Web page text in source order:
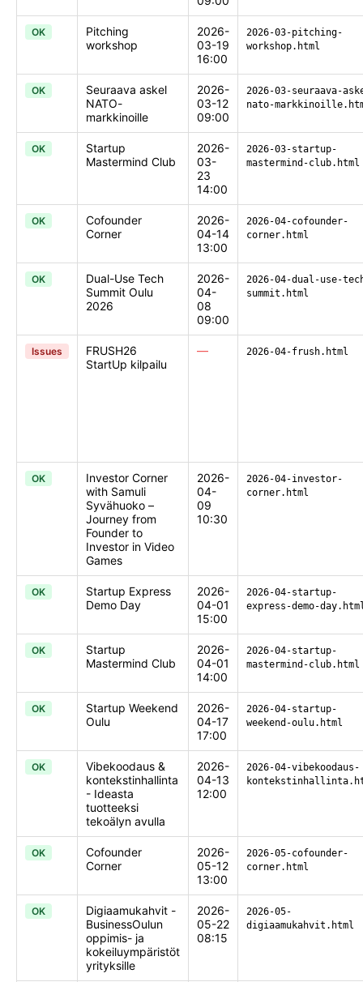
OK
Pitching
workshop
2026-
03-19
16:00
2026-03-pitching-
workshop.html
OK
Seuraava askel
NATO-
markkinoille
2026-
03-12
09:00
2026-03-seuraava-
nato-
OK
Startup
Mastermind Club
2026-
03-
23
14:00
2026-03-startup-
mastermind-club.html
OK
Cofounder
Corner
2026-
04-14
13:00
2026-04-cofounder-
corner.html
OK
Dual-Use Tech
Summit Oulu
2026
2026-
04-
08
09:00
2026-04-dual-use-
summit.html
Issues
FRUSH26
StartUp kilpailu
— 2026-04-frush.html
OK
Investor Corner
with Samuli
Syvähuoko –
Journey from
Founder to
Investor in Video
Games
2026-
04-
09
10:30
2026-04-investor-
corner.html
OK
Startup Express
Demo Day
2026-
04-01
15:00
2026-04-startup-
express-demo-
OK
Startup
Mastermind Club
2026-
04-01
14:00
2026-04-startup-
mastermind-club.html
OK
Startup Weekend
Oulu
2026-
04-17
17:00
2026-04-startup-
weekend-oulu.html
OK
Vibekoodaus &
kontekstinhallinta
- Ideasta
tuotteeksi
tekoälyn avulla
2026-
04-13
12:00
2026-04-vibekoodaus-
OK
Cofounder
Corner
2026-
05-12
13:00
2026-05-cofounder-
corner.html
OK
Digiaamukahvit -
BusinessOulun
oppimis- ja
kokeiluympäristöt
yrityksille
2026-
05-22
08:15
2026-05-
digiaamukahvit.html